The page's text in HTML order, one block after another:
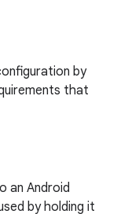
by
that
an Android
by holding it